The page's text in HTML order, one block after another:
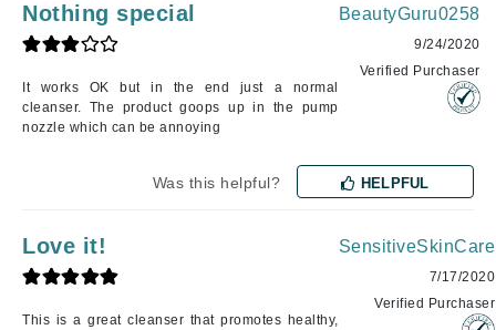
Nothing special
It works OK but in the end just a normal
cleanser. The product goops up in the pump
nozzle which can be annoying
BeautyGuru0258
9/24/2020
Verified Purchaser
Was this helpful? HELPFUL
Love it!
This is a great cleanser that promotes healthy,
SensitiveSkinCare
7/17/2020
Verified Purchaser